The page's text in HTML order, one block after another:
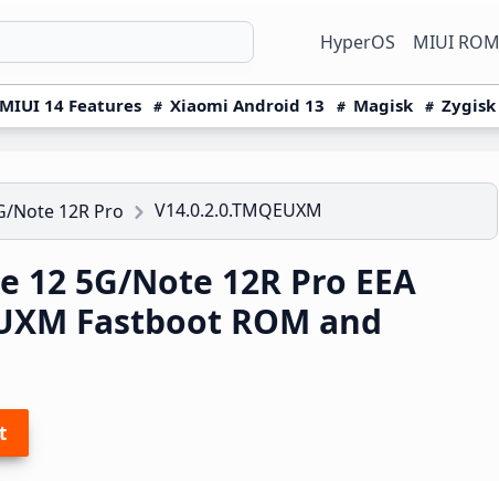
HyperOS MIUI ROM
MIUI 14 Features Xiaomi Android 13 Magisk Zygisk
Note 12R Pro V14.0.2.0.TMQEUXM
5G/Note 12R Pro EEA
Fastboot ROM and